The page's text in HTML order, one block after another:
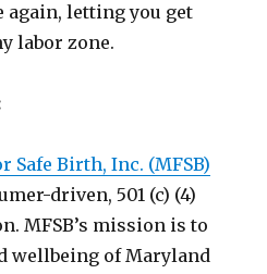
letting you get
labor zone.
Safe Birth, Inc. (MFSB)
driven, 501 (c) (4)
MFSB’s mission is to
wellbeing of Maryland